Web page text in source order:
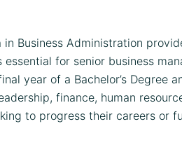
in Business Administration
essential for senior business
year of a Bachelor’s Degree
finance, human
to progress their careers or